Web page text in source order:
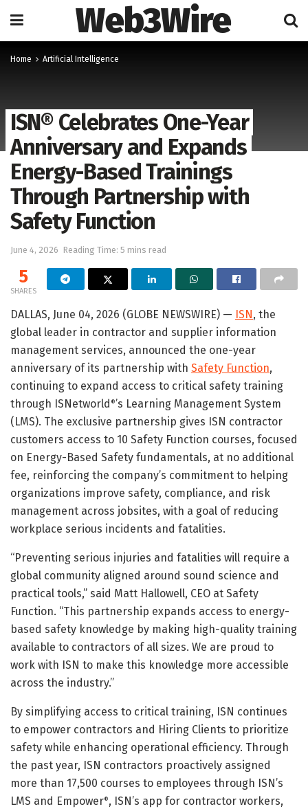
Web3Wire
Home Artificial Intelligence
ISN® Celebrates One-Year
Anniversary and Expands
Energy-Based Trainings
Through Partnership with
Safety Function
June 4, 2026 Reading Time: 5 mins read
5
SHARES
DALLAS, June 04, 2026 (GLOBE NEWSWIRE) — ISN, the
global leader in contractor and supplier information
management services, announced the one-year
anniversary of its partnership with Safety Function,
continuing to expand access to critical safety training
through ISNetworld ®’s Learning Management System
(LMS). The exclusive partnership gives ISN contractor
customers access to 10 Safety Function courses, focused
on Energy-Based Safety fundamentals, at no additional
fee, reinforcing the company’s commitment to helping
organizations improve safety, compliance, and risk
management across jobsites, with a goal of reducing
workplace serious incidents and fatalities.
“Preventing serious injuries and fatalities will require a
global community aligned around sound science and
practical tools,” said Matt Hallowell, CEO at Safety
Function. “This partnership expands access to energy-
based safety knowledge by making high-quality training
available to contractors of all sizes. We are proud to
work with ISN to make this knowledge more accessible
across the industry.”
By simplifying access to critical training, ISN continues
to empower contractors and Hiring Clients to prioritize
safety while enhancing operational efficiency. Through
the past year, ISN contractors proactively assigned
more than 17,500 courses to employees through ISN’s
LMS and Empower®, ISN’s app for contractor workers,